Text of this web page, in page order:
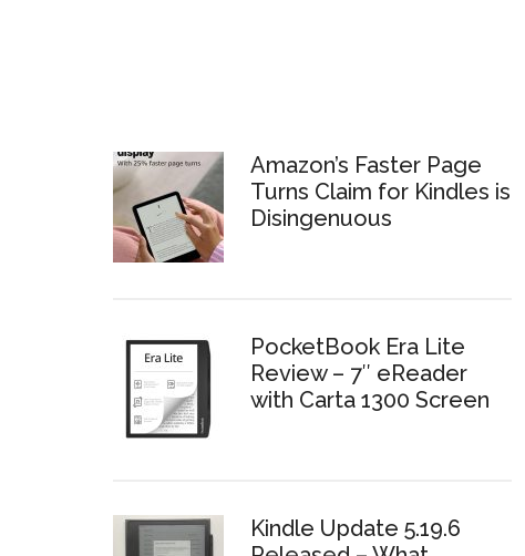
Amazon’s Faster Page
Turns Claim for Kindles is
Disingenuous
PocketBook Era Lite
Review – 7″ eReader
with Carta 1300 Screen
Kindle Update 5.19.6